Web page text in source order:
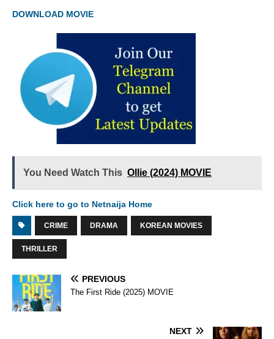
DOWNLOAD MOVIE
You Need Watch This Ollie (2024) MOVIE
Click here to go to Netnaija Home
CRIME DRAMA KOREAN MOVIES
THRILLER
PREVIOUS
The First Ride (2025) MOVIE
NEXT